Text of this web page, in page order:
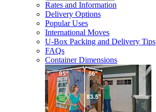
Rates and Information
Delivery Options
Popular Uses
International Moves
U-Box Packing and Delivery Tips
FAQs
Container Dimensions